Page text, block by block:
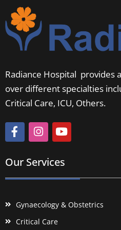
Radiance Hospital provides
over different specialties
Critical Care, ICU, Others.
Our Services
Gynaecology & Obstetrics
Critical Care